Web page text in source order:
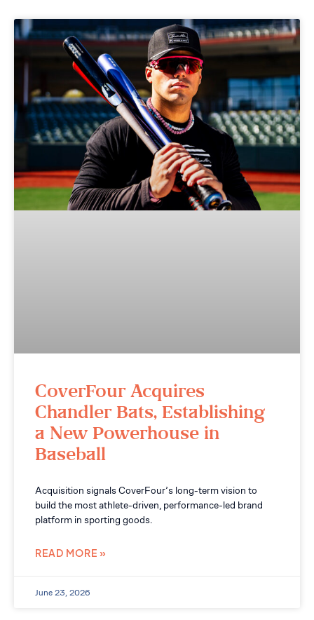
CoverFour Acquires
Chandler Bats, Establishing
a New Powerhouse in
Baseball
Acquisition signals CoverFour’s long-term vision to
build the most athlete-driven, performance-led brand
platform in sporting goods.
READ MORE »
June 23, 2026